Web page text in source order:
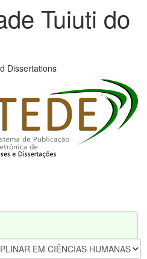
Tuiuti do
Dissertations